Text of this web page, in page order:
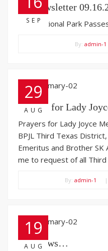
SEP
VA Newsletter
Free National Park
By: admin-1
29
AUG
Prayers for Lady
Prayers for Lady Joyce
BPJL Third Texas
Emeritus and Brother SK
me to request of all
By: admin-1 |
19
AUG
Sad News…